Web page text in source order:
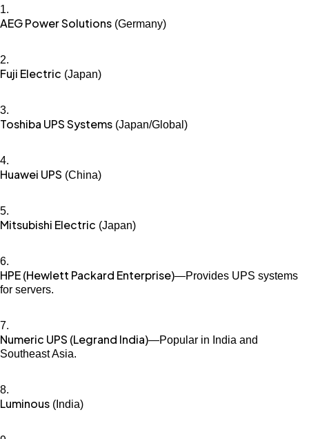
AEG Power Solutions (Germany)
Fuji Electric (Japan)
Toshiba UPS Systems (Japan/Global)
Huawei UPS (China)
Mitsubishi Electric (Japan)
HPE (Hewlett Packard Enterprise)—Provides UPS systems
for servers.
Numeric UPS (Legrand India)—Popular in India and
Southeast Asia.
Luminous (India)